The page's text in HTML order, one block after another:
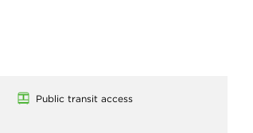
Public transit access